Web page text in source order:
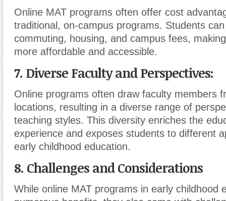
Online MAT programs often offer cost
traditional, on-campus programs. Students
commuting, housing, and campus fees,
more affordable and accessible.
7. Diverse Faculty and Perspectives:
Online programs often draw faculty members
locations, resulting in a diverse range of
teaching styles. This diversity enriches the
experience and exposes students to different
early childhood education.
8. Challenges and Considerations
While online MAT programs in early childhood